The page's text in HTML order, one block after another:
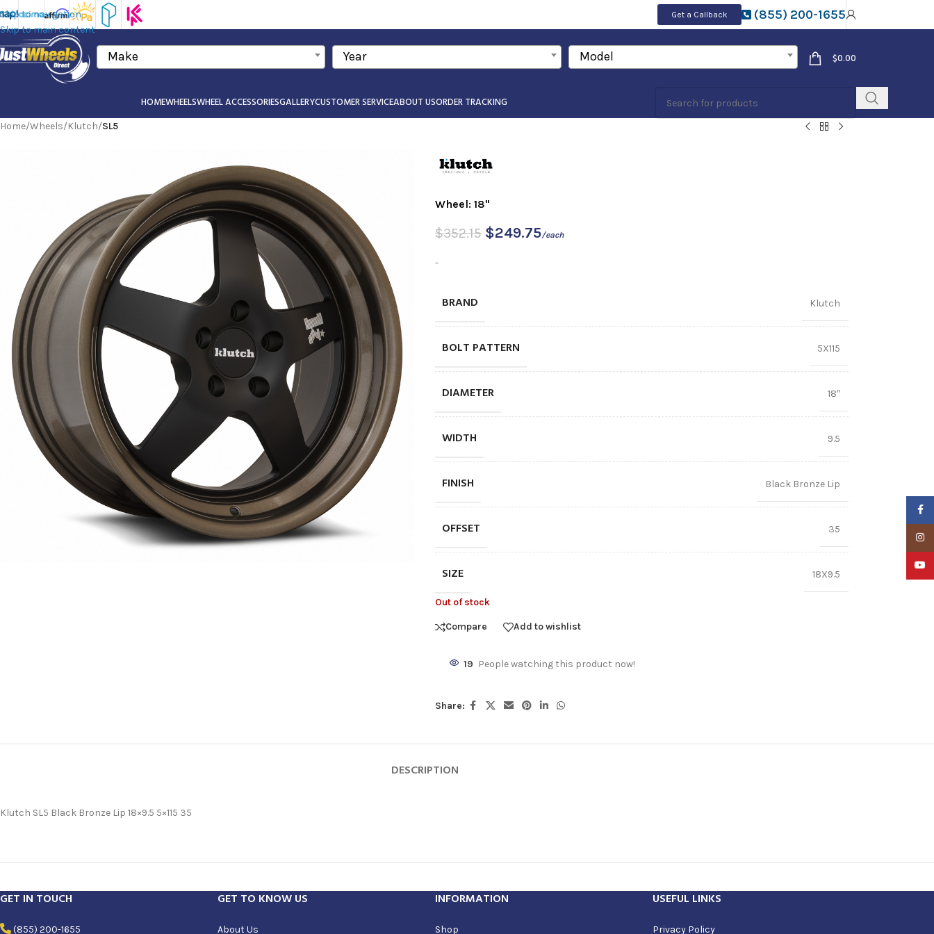
Skip to navigation
Skip to main content
Get a Callback (855) 200-1655
Make Year Model $0.00
HOMEWHEELSWHEEL ACCESSORIESGALLERYCUSTOMER SERVICEABOUT USORDER TRACKING
Home/Wheels/Klutch/SL5
Wheel: 18"
$352.15 $249.75/each
-
BRAND Klutch
BOLT PATTERN 5X115
DIAMETER 18″
WIDTH 9.5
FINISH Black Bronze Lip
OFFSET 35
SIZE 18X9.5
Out of stock
Compare Add to wishlist
19 People watching this product now!
Share:
DESCRIPTION
Klutch SL5 Black Bronze Lip 18×9.5 5×115 35
GET IN TOUCH
(855) 200-1655
GET TO KNOW US
About Us
INFORMATION
Shop
USEFUL LINKS
Privacy Policy